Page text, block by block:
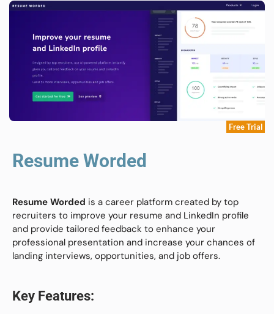
Free Trial
Resume Worded
Resume Worded is a career platform created by top
recruiters to improve your resume and LinkedIn profile
and provide tailored feedback to enhance your
professional presentation and increase your chances of
landing interviews, opportunities, and job offers.
Key Features: